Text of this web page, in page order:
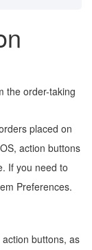
the order-taking
placed on
action buttons
If you need to
Preferences.
buttons, as